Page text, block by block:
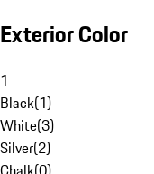
Exterior Color
1
Black(1)
White(3)
Silver(2)